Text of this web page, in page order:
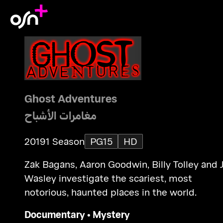
Ghost Adventures
مغامرات الأشباح
20191 Season PG15
HD
Zak Bagans, Aaron Goodwin, Billy Tolley and
Wasley investigate the scariest, most
notorious, haunted places in the world.
Documentary• Mystery